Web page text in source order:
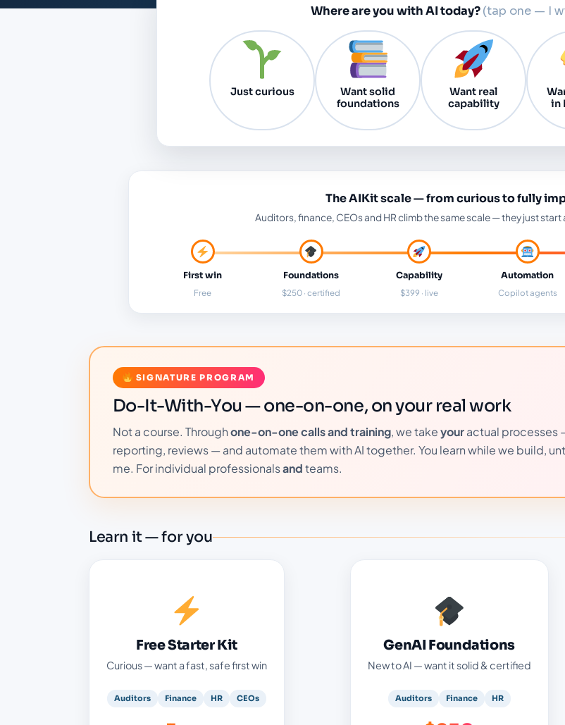
Where are you with AI today?(tap one — I
Just curious
Want solid
foundations
Want real
capability
in
The AIKit scale — from curious to fully
Auditors, finance, CEOs and HR climb the same scale — they just
First win
Free
Foundations
$250 · certified
Capability
$399 · live
Automation
Copilot agents
SIGNATURE PROGRAM
Do-It-With-You — one-on-one, on your real work
Not a course. Throughone-on-one calls and training, we takeyouractual processes
reporting, reviews — and automate them with AI together. You learn while we build,
me. For individual professionalsandteams.
Learn it — for you
Free Starter Kit
Curious — want a fast, safe first win
Auditors Finance HR CEOs
Your first practical win — free:
Practical guides and checklists — the
GenAI Foundations
New to AI — want it solid & certified
Auditors Finance HR
Your certified
Safe prompting & daily use at work